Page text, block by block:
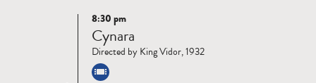
Read
more
8:30 pm
Cynara
Directed by King Vidor, 1932